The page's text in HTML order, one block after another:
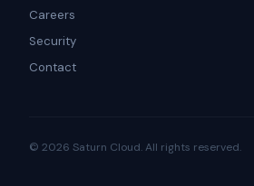
Careers
Security
Contact
© 2026 Saturn Cloud. All rights reserved.